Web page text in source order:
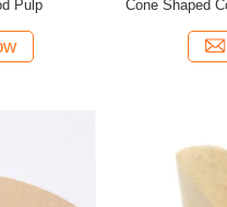
Pulp
Cone Shaped